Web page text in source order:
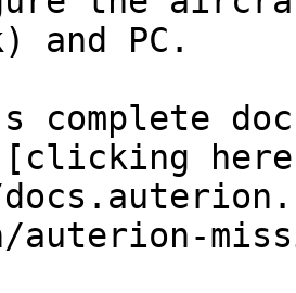
and PC.
complete
[clicking
auterion-